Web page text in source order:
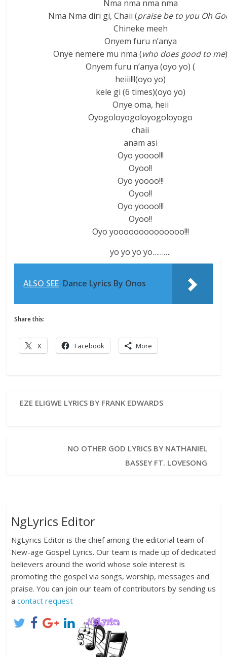
Nma nma nma nma
Nma Nma diri gi, Chaii (praise be to you Oh
Chineke meeh
Onyem furu n’anya
Onye nemere mu nma (who does good to me
Onyem furu n’anya (oyo yo) (
heiii!!!(oyo yo)
kele gi (6 times)(oyo yo)
Onye oma, heii
Oyogoloyogoloyogoloyogo
chaii
anam asi
Oyo yoooo!!!
Oyoo!!
Oyo yoooo!!!
Oyoo!!
Oyo yoooo!!!
Oyoo!!
Oyo yoooooooooooooo!!!
yo yo yo yo……….
ALSO SEE Dance Lyrics By Onos
Share this:
X Facebook More
EZE ELIGWE LYRICS BY FRANK EDWARDS
NO OTHER GOD LYRICS BY NATHANIEL
BASSEY FT. LOVESONG
NgLyrics Editor
NgLyrics Editor is the chief among the editorial team of
New-age Gospel Lyrics. Our team is made up of dedicated
believers around the world whose sole interest is
promoting the gospel via songs, worship, messages and
praise. You can join our team of contributors by sending us
a contact request